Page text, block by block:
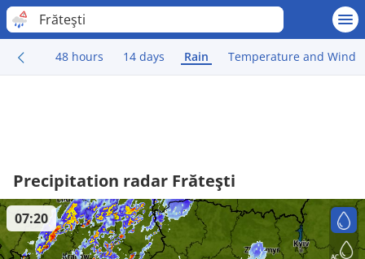
Frăteşti
48 hours 14 days Rain Temperature and Wind
Precipitation radar Frăteşti
07:20